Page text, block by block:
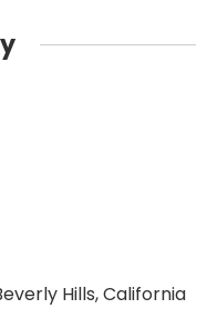
Hills, California